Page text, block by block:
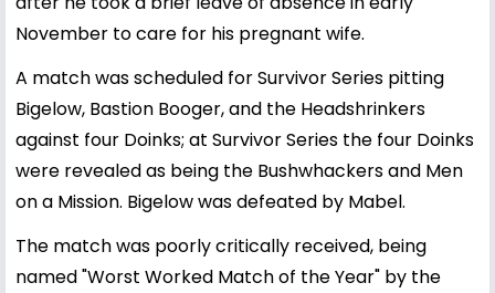
November to care for his pregnant wife.
A match was scheduled for Survivor Series pitting
Bigelow, Bastion Booger, and the Headshrinkers
against four Doinks; at Survivor Series the four Doinks
were revealed as being the Bushwhackers and Men
on a Mission. Bigelow was defeated by Mabel.
The match was poorly critically received, being
named "Worst Worked Match of the Year" by the